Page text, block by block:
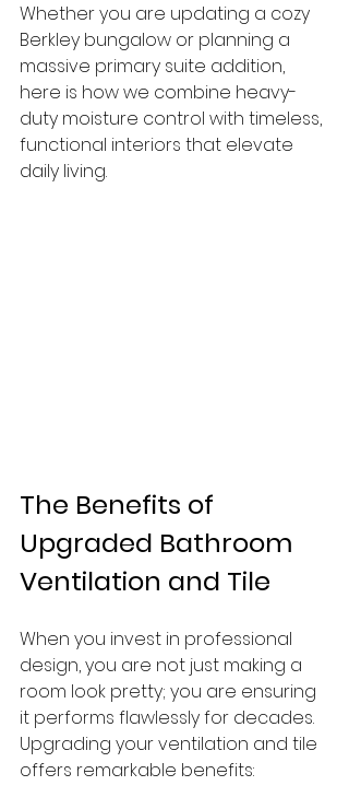
Whether you are updating a cozy
Berkley bungalow or planning a
massive primary suite addition,
here is how we combine heavy-
duty moisture control with timeless,
functional interiors that elevate
daily living.
The Benefits of
Upgraded Bathroom
Ventilation and Tile
When you invest in professional
design, you are not just making a
room look pretty; you are ensuring
it performs flawlessly for decades.
Upgrading your ventilation and tile
offers remarkable benefits: